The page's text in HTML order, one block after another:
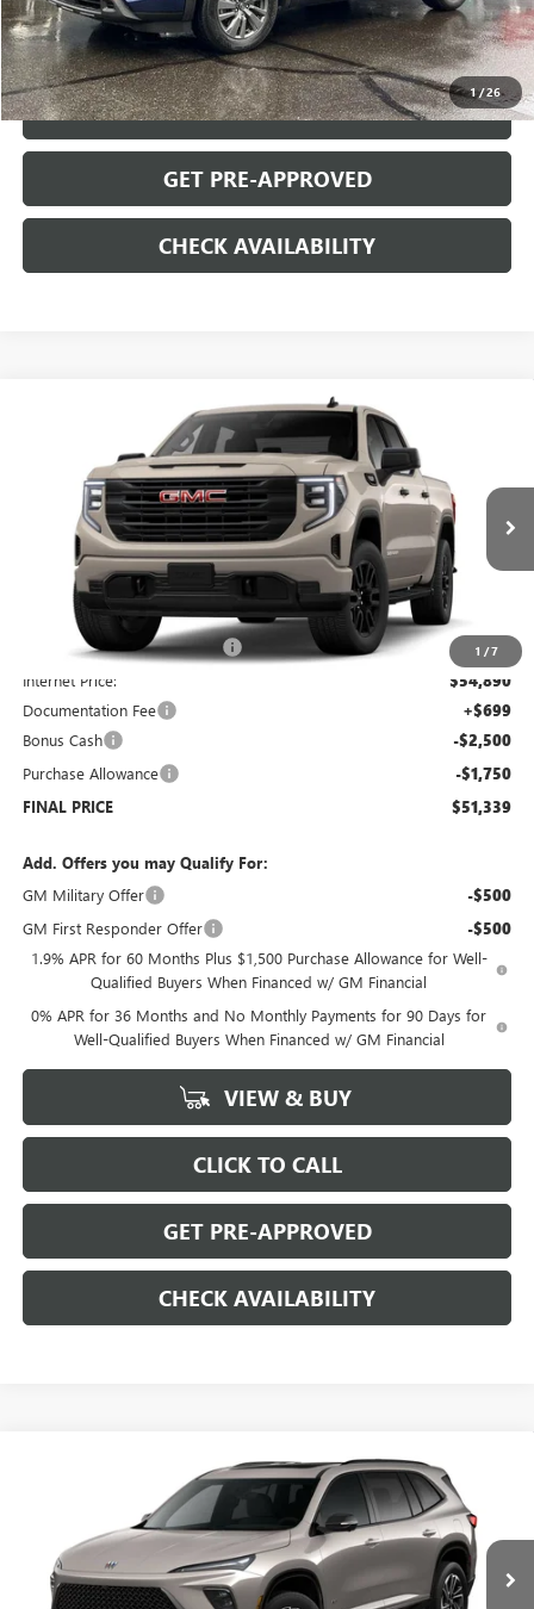
1/26
START BUYING PROCESS
CLICK TO CALL
GET PRE-APPROVED
CHECK AVAILABILITY
1 /7
GMC SIERRA 1500PRO
1GTUUAED4TZ178906Stock:G6090Model:TK10543
Courtesy Transportation Unit Ext. Int.
$51,339
SALE PRICE
Less
$57,890
Price reduction below MSRP: -$3,000
Internet Price: $54,890
Documentation Fee +$699
Bonus Cash -$2,500
Purchase Allowance -$1,750
FINAL PRICE $51,339
Add. Offers you may Qualify For:
GM Military Offer
-$500
GM First Responder Offer -$500
1.9% APR for 60 Months Plus $1,500 Purchase Allowance for Well-
Qualified Buyers When Financed w/ GM Financial
0% APR for 36 Months and No Monthly Payments for 90 Days for
Well-Qualified Buyers When Financed w/ GM Financial
VIEW & BUY
CLICK TO CALL
GET PRE-APPROVED
CHECK AVAILABILITY
BUICK ENCLAVE
5GAEVBKSXTJ173705Stock:B6046Model:4LD56
Courtesy Transportation Unit Ext. Int.
$51,254
SALE PRICE